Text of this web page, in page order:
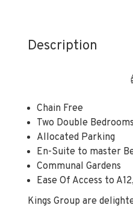
Description
Chain Free
Two Double Bedrooms
Allocated Parking
En-Suite to master
Communal Gardens
Ease Of Access to
Kings Group are